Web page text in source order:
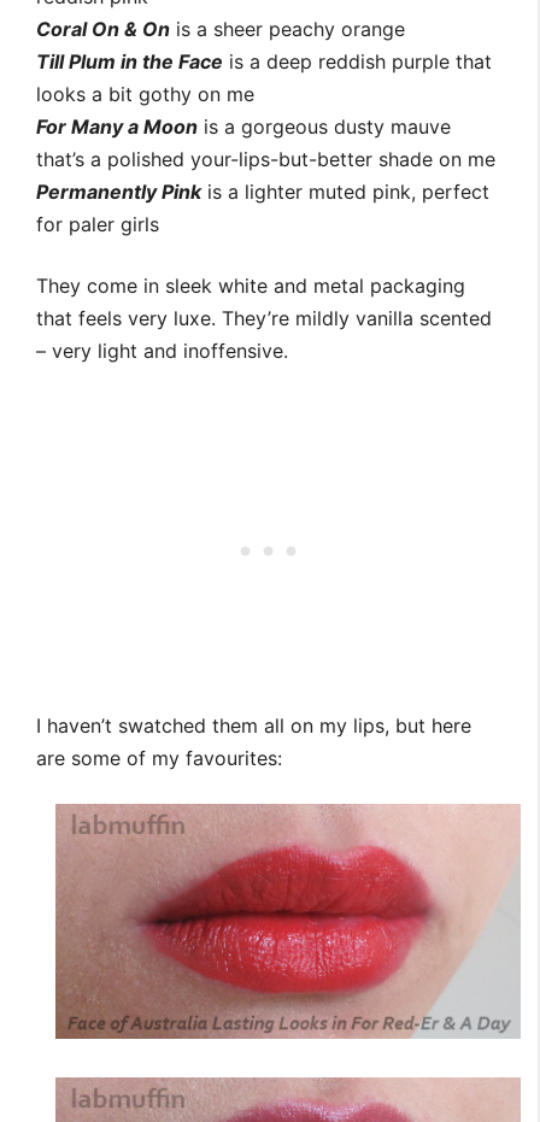
Coral On & On is a sheer peachy orange
Till Plum in the Face is a deep reddish purple that
looks a bit gothy on me
For Many a Moon is a gorgeous dusty mauve
that’s a polished your-lips-but-better shade on me
Permanently Pinkis a lighter muted pink, perfect
for paler girls
They come in sleek white and metal packaging
that feels very luxe. They’re mildly vanilla scented
– very light and inoffensive.
I haven’t swatched them all on my lips, but here
are some of my favourites: